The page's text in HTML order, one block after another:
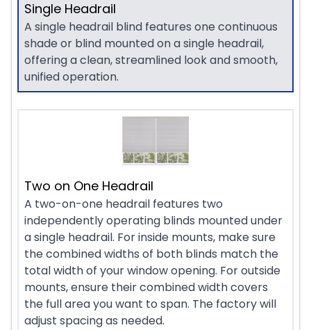
Single Headrail
A single headrail blind features one continuous
shade or blind mounted on a single headrail,
offering a clean, streamlined look and smooth,
unified operation.
Two on One Headrail
A two-on-one headrail features two
independently operating blinds mounted under
a single headrail. For inside mounts, make sure
the combined widths of both blinds match the
total width of your window opening. For outside
mounts, ensure their combined width covers
the full area you want to span. The factory will
adjust spacing as needed.